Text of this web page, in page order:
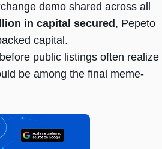
demo shared across all
in capital secured , Pepeto
capital.
public listings often realize
be among the final meme-